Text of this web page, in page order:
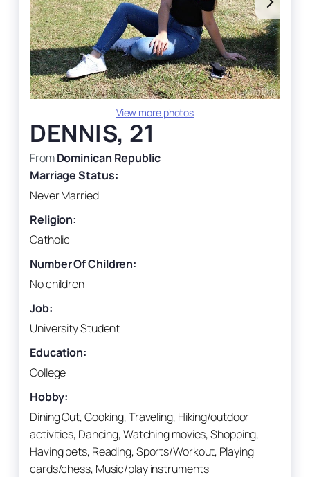
View more photos
DENNIS, 21
FromDominican Republic
Marriage Status:
Never Married
Religion:
Catholic
Number Of Children:
No children
Job:
University Student
Education:
College
Hobby:
Dining Out, Cooking, Traveling, Hiking/outdoor
activities, Dancing, Watching movies, Shopping,
Having pets, Reading, Sports/Workout, Playing
cards/chess, Music/play instruments